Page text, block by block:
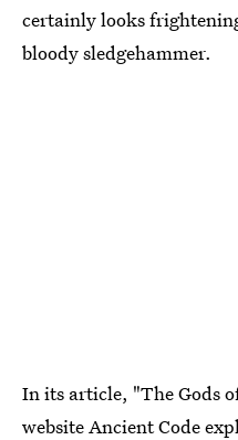
certainly looks
bloody sledgehammer.
In its article, "The Gods
website Ancient Code